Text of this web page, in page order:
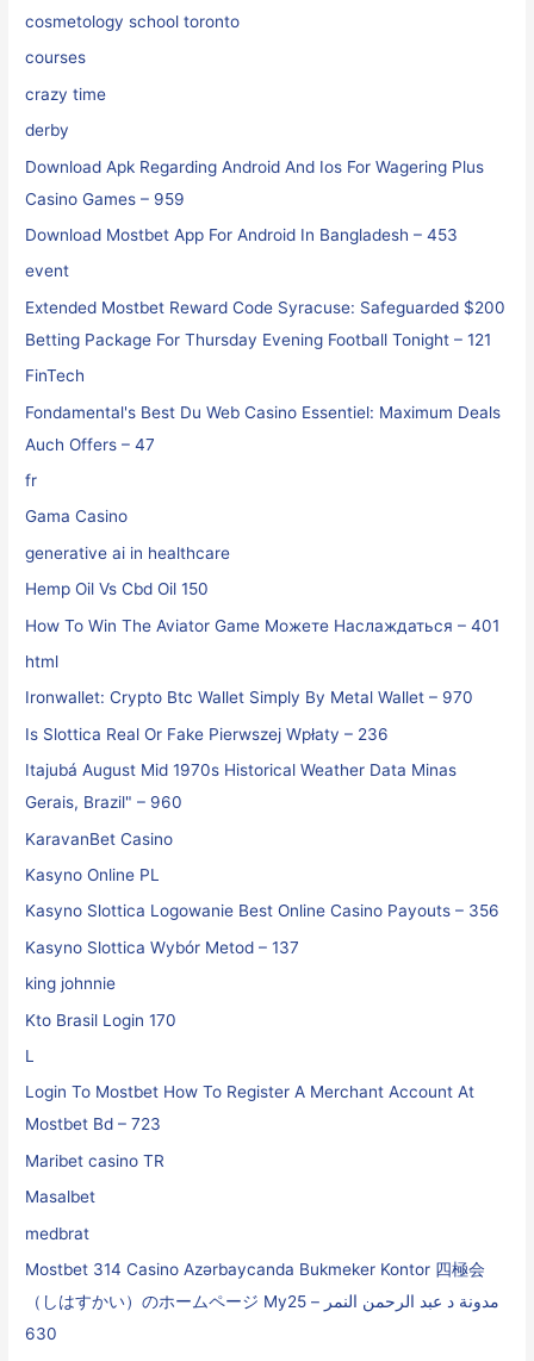
cosmetology school toronto
courses
crazy time
derby
Download Apk Regarding Android And Ios For Wagering Plus
Casino Games – 959
Download Mostbet App For Android In Bangladesh – 453
event
Extended Mostbet Reward Code Syracuse: Safeguarded $200
Betting Package For Thursday Evening Football Tonight – 121
FinTech
Fondamental's Best Du Web Casino Essentiel: Maximum Deals
Auch Offers – 47
fr
Gama Casino
generative ai in healthcare
Hemp Oil Vs Cbd Oil 150
How To Win The Aviator Game Можете Наслаждаться – 401
html
Ironwallet: Crypto Btc Wallet Simply By Metal Wallet – 970
Is Slottica Real Or Fake Pierwszej Wpłaty – 236
Itajubá August Mid 1970s Historical Weather Data Minas
Gerais, Brazil" – 960
KaravanBet Casino
Kasyno Online PL
Kasyno Slottica Logowanie Best Online Casino Payouts – 356
Kasyno Slottica Wybór Metod – 137
king johnnie
Kto Brasil Login 170
L
Login To Mostbet How To Register A Merchant Account At
Mostbet Bd – 723
Maribet casino TR
Masalbet
medbrat
Mostbet 314 Casino Azərbaycanda Bukmeker Kontor 四極会
（しはすかい）のホームページ My25 مدونة د عبد الرحمن النمر –
630